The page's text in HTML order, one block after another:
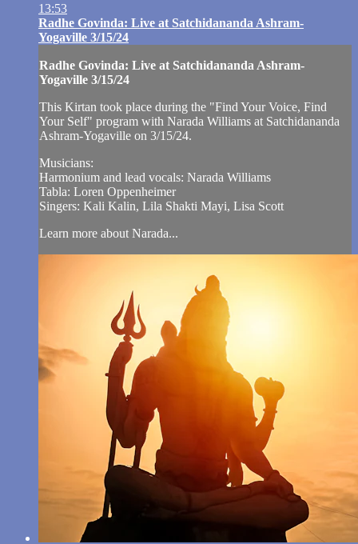
13:53
Radhe Govinda: Live at Satchidananda Ashram-
Yogaville 3/15/24
Radhe Govinda: Live at Satchidananda Ashram-
Yogaville 3/15/24
This Kirtan took place during the "Find Your Voice, Find
Your Self" program with Narada Williams at Satchidananda
Ashram-Yogaville on 3/15/24.
Musicians:
Harmonium and lead vocals: Narada Williams
Tabla: Loren Oppenheimer
Singers: Kali Kalin, Lila Shakti Mayi, Lisa Scott
Learn more about Narada...